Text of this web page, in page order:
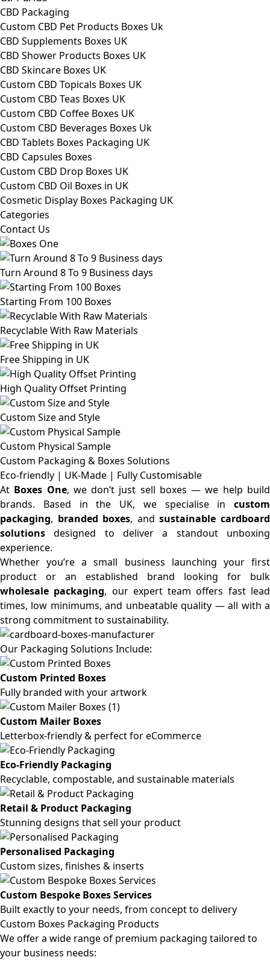
CBD Packaging
Custom CBD Pet Products Boxes Uk
CBD Supplements Boxes UK
CBD Shower Products Boxes UK
CBD Skincare Boxes UK
Custom CBD Topicals Boxes UK
Custom CBD Teas Boxes UK
Custom CBD Coffee Boxes UK
Custom CBD Beverages Boxes Uk
CBD Tablets Boxes Packaging UK
CBD Capsules Boxes
Custom CBD Drop Boxes UK
Custom CBD Oil Boxes in UK
Cosmetic Display Boxes Packaging UK
Categories
Contact Us
Turn Around 8 To 9 Business days
Starting From 100 Boxes
Recyclable With Raw Materials
Free Shipping in UK
High Quality Offset Printing
Custom Size and Style
Custom Physical Sample
Custom Packaging & Boxes Solutions
Eco-friendly | UK-Made | Fully Customisable
At Boxes One, we don’t just sell boxes — we help build
brands. Based in the UK, we specialise in custom
packaging, branded boxes, andsustainable cardboard
solutions designed to deliver a standout unboxing
experience.
Whether you’re a small business launching your first
product or an established brand looking for bulk
wholesale packaging, our expert team offers fast lead
times, low minimums, and unbeatable quality — all with a
strong commitment to sustainability.
Our Packaging Solutions Include:
Custom Printed Boxes
Fully branded with your artwork
Custom Mailer Boxes
Letterbox-friendly & perfect for eCommerce
Eco-Friendly Packaging
Recyclable, compostable, and sustainable materials
Retail & Product Packaging
Stunning designs that sell your product
Personalised Packaging
Custom sizes, finishes & inserts
Custom Bespoke Boxes Services
Built exactly to your needs, from concept to delivery
Custom Boxes Packaging Products
We offer a wide range of premium packaging tailored to
your business needs: